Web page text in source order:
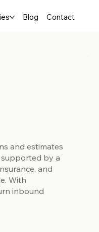
Blog Contact
and estimates
supported by a
and
With
inbound